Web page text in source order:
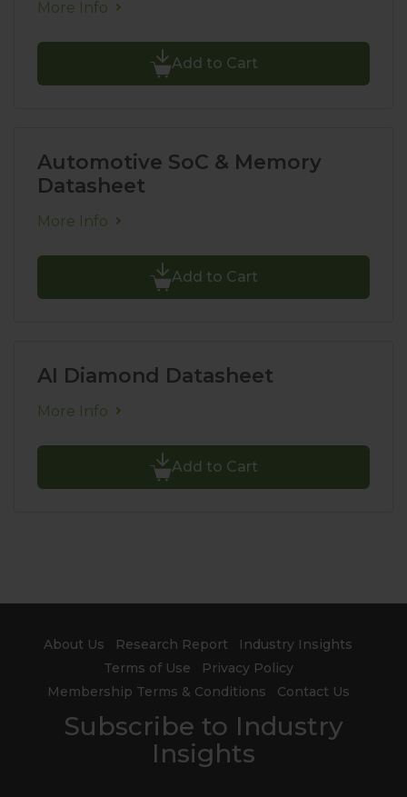
More Info
Add to Cart
Automotive SoC & Memory
Datasheet
More Info
Add to Cart
AI Diamond Datasheet
More Info
Add to Cart
About Us Research Report
Industry Insights
Terms of Use
Privacy Policy
Membership Terms & Conditions
Contact Us
Subscribe to Industry
Insights